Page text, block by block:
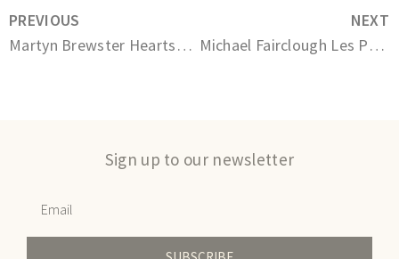
PREVIOUS
Martyn Brewster Heartsong series No.107
NEXT
Michael Fairclough Les Peupliers et Le Champ de Mais
Sign up to our newsletter